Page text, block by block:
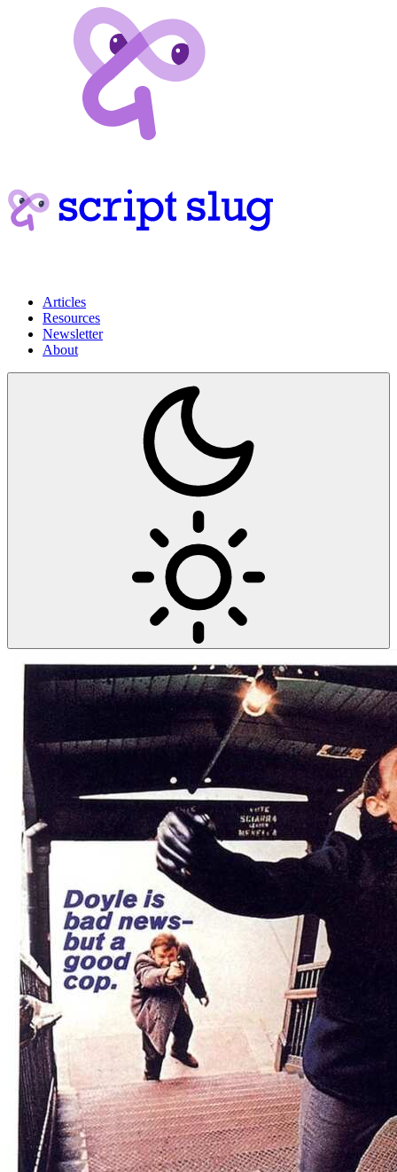
Articles
Resources
Newsletter
About